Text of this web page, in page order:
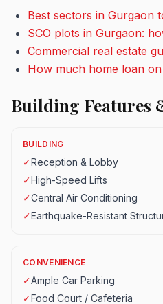
Best sectors in Gurgaon
SCO plots in Gurgaon:
Commercial real estate
How much home loan
Building Features
BUILDING
✓Reception & Lobby
✓High-Speed Lifts
✓Central Air Conditioning
✓Earthquake-Resistant
CONVENIENCE
✓Ample Car Parking
✓Food Court / Cafeteria